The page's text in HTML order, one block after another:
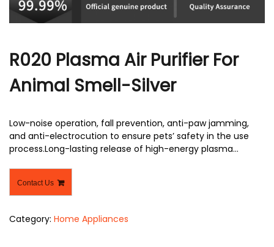
R020 Plasma Air Purifier For
Animal Smell-Silver
Low-noise operation, fall prevention, anti-paw jamming,
and anti-electrocution to ensure pets’ safety in the use
process.Long-lasting release of high-energy plasma…
Contact Us
Category: Home Appliances